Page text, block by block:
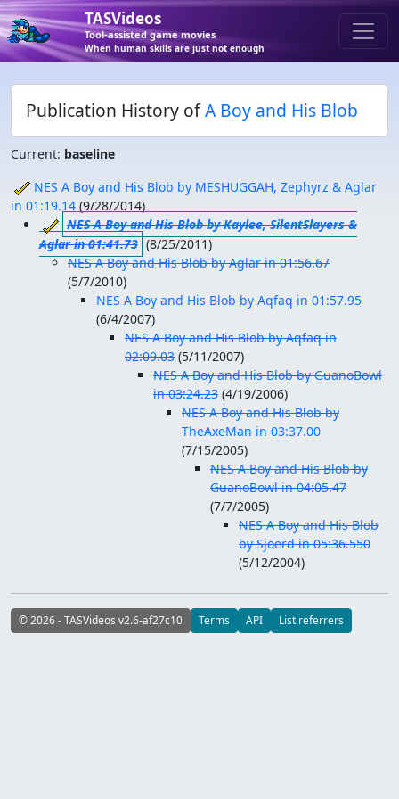
TASVideos
Tool-assisted game movies
When human skills are just not enough
Publication History ofA Boy and His Blob
Current: baseline
NES A Boy and His Blob by MESHUGGAH, Zephyrz & Aglar
in 01:19.14 (9/28/2014)
NES A Boy and His Blob by Kaylee, SilentSlayers &
Aglar in 01:41.73 (8/25/2011)
NES A Boy and His Blob by Aglar in 01:56.67
(5/7/2010)
NES A Boy and His Blob by Aqfaq in 01:57.95
(6/4/2007)
NES A Boy and His Blob by Aqfaq in
02:09.03 (5/11/2007)
NES A Boy and His Blob by GuanoBowl
in 03:24.23 (4/19/2006)
NES A Boy and His Blob by
TheAxeMan in 03:37.00
(7/15/2005)
NES A Boy and His Blob by
GuanoBowl in 04:05.47
(7/7/2005)
NES A Boy and His Blob
by Sjoerd in 05:36.550
(5/12/2004)
© 2026 - TASVideos v2.6-af27c10 Terms API List referrers